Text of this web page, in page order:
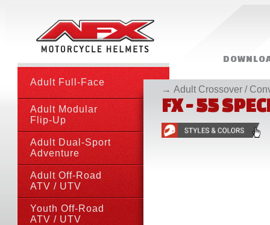
MORE
Adult Full-Face
Adult Modular
Flip-Up
Adult Dual-Sport
Adventure
Adult Off-Road
ATV / UTV
Youth Off-Road
ATV / UTV
→ Adult Crossover /
FX - 55